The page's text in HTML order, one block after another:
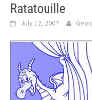
Ratatouille
July 12, 2007